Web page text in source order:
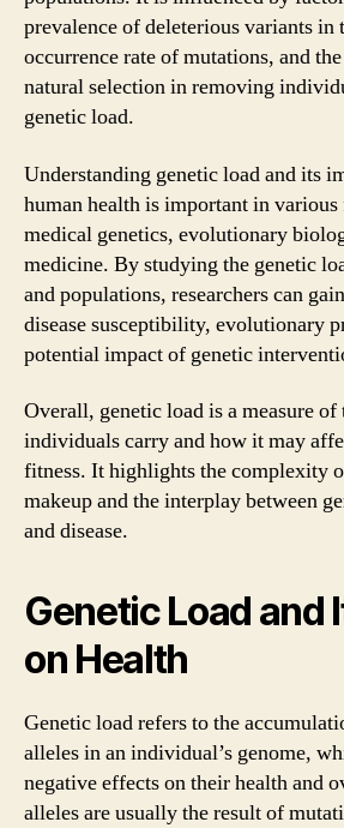
prevalence of deleterious variants in
occurrence rate of mutations, and
natural selection in removing
genetic load.
Understanding genetic load and its
human health is important in
medical genetics, evolutionary
medicine. By studying the genetic
and populations, researchers can
disease susceptibility, evolutionary
potential impact of genetic
Overall, genetic load is a measure of
individuals carry and how it may
fitness. It highlights the complexity
makeup and the interplay between
and disease.
Genetic Load and
on Health
Genetic load refers to the
alleles in an individual’s genome,
negative effects on their health and
alleles are usually the result of